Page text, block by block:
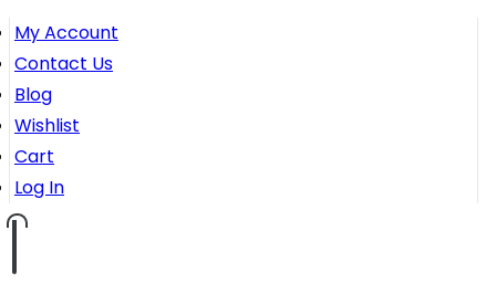
My Account
Contact Us
Blog
Wishlist
Cart
Log In